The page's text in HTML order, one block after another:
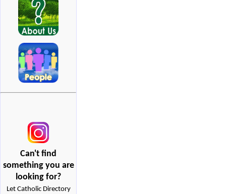
Can't find
something you are
looking for?
Let Catholic Directory